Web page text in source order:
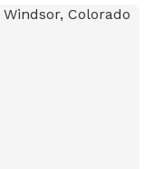
is ample space
in the